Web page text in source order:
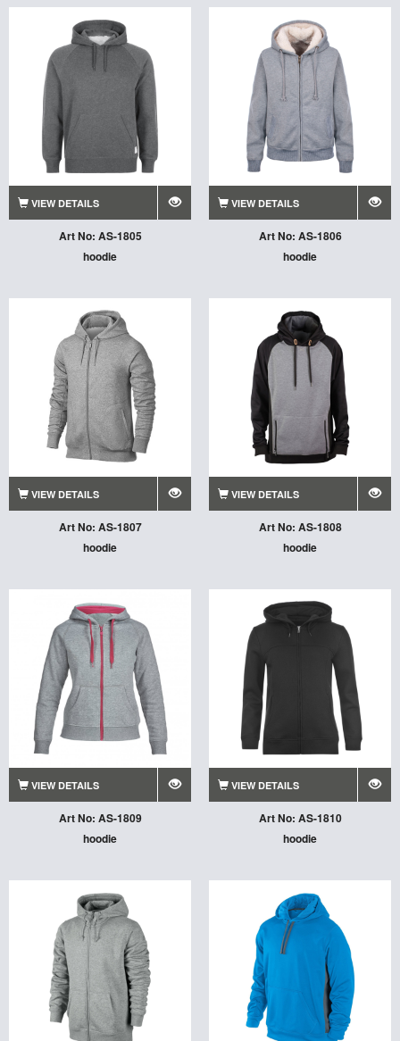
VIEW DETAILS
Art No: AS-1805
hoodie
VIEW DETAILS
Art No: AS-1806
hoodie
VIEW DETAILS
Art No: AS-1807
hoodie
VIEW DETAILS
Art No: AS-1808
hoodie
VIEW DETAILS
Art No: AS-1809
hoodie
VIEW DETAILS
Art No: AS-1810
hoodie